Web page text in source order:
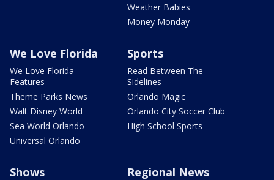
Weather Babies
Money Monday
We Love Florida
We Love Florida
Features
Theme Parks News
Walt Disney World
Sea World Orlando
Universal Orlando
Sports
Read Between The
Sidelines
Orlando Magic
Orlando City Soccer Club
High School Sports
Shows Regional News